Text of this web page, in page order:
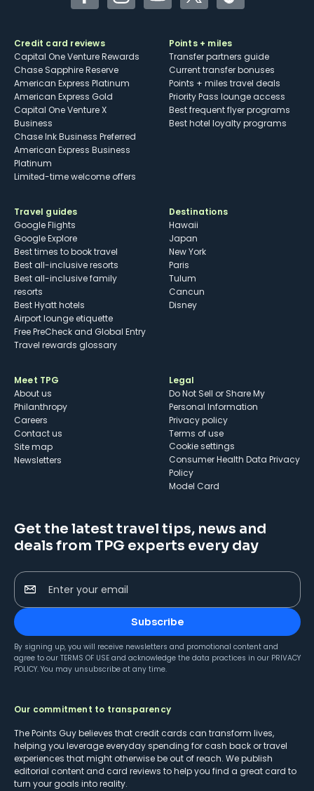
FacebookInstagramYouTubeTwitterTikTok
Credit card reviews
Capital One Venture Rewards
Chase Sapphire Reserve
American Express Platinum
American Express Gold
Capital One Venture X
Business
Chase Ink Business Preferred
American Express Business
Platinum
Limited-time welcome offers
Points + miles
Transfer partners guide
Current transfer bonuses
Points + miles travel deals
Priority Pass lounge access
Best frequent flyer programs
Best hotel loyalty programs
Travel guides
Google Flights
Google Explore
Best times to book travel
Best all-inclusive resorts
Best all-inclusive family
resorts
Best Hyatt hotels
Airport lounge etiquette
Free PreCheck and Global Entry
Travel rewards glossary
Destinations
Hawaii
Japan
New York
Paris
Tulum
Cancun
Disney
Meet TPG
About us
Philanthropy
Careers
Contact us
Site map
Newsletters
Legal
Do Not Sell or Share My
Personal Information
Privacy policy
Terms of use
cookie settings
Consumer Health Data Privacy
Policy
Model Card
Get the latest travel tips, news and
deals from TPG experts every day
Enter your email
Subscribe
By signing up, you will receive newsletters and promotional content and
agree to our TERMS OF USE and acknowledge the data practices in our PRIVACY
POLICY. You may unsubscribe at any time.
Our commitment to transparency
The Points Guy believes that credit cards can transform lives,
helping you leverage everyday spending for cash back or travel
experiences that might otherwise be out of reach. We publish
editorial content and card reviews to help you find a great card to
turn your goals into reality.